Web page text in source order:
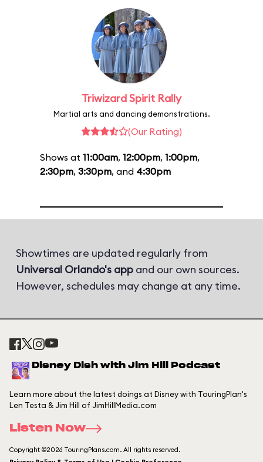
Triwizard Spirit Rally
Martial arts and dancing demonstrations.
(Our Rating)
Shows at 11:00am, 12:00pm, 1:00pm,
2:30pm, 3:30pm, and 4:30pm
Showtimes are updated regularly from
Universal Orlando's app and our own sources.
However, schedules may change at any time.
Disney Dish with Jim Hill Podcast
Learn more about the latest doings at Disney with TouringPlan's
Len Testa & Jim Hill of JimHillMedia.com
Listen Now
Copyright ©2026 TouringPlans.com. All rights reserved.